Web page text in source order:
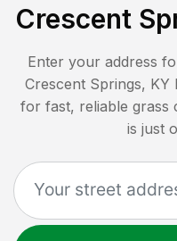
Crescent
Enter your address
Crescent Springs, KY
for fast, reliable grass
is just